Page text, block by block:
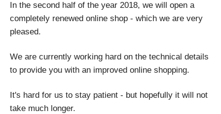
In the second half of the year 2018, we will open a
completely renewed online shop - which we are very
pleased.
We are currently working hard on the technical details
to provide you with an improved online shopping.
It's hard for us to stay patient - but hopefully it will not
take much longer.